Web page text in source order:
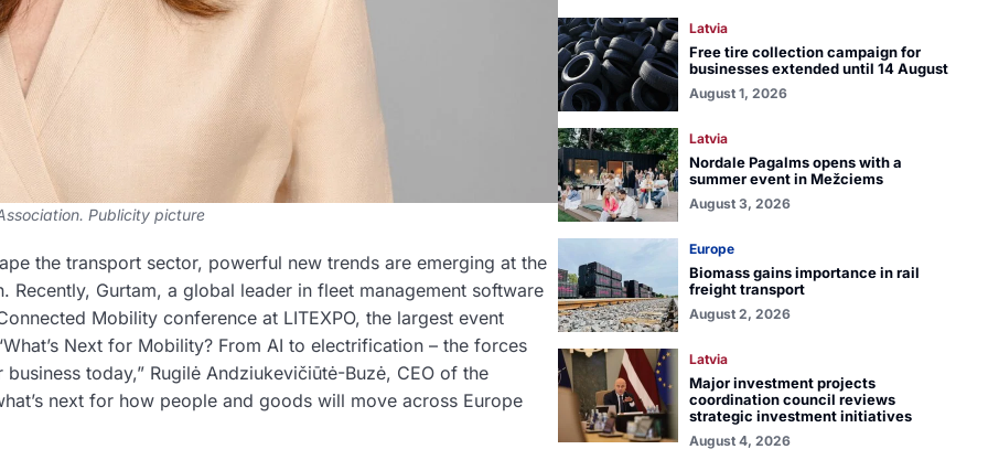
Publicity picture
the transport sector, powerful new trends are emerging at the
Gurtam, a global leader in fleet management software
Mobility conference at LITEXPO, the largest event
Next for Mobility? From AI to electrification – the forces
today,” Rugilė Andziukevičiūtė-Buzė, CEO of the
next for how people and goods will move across Europe
Latvia
Free tire collection campaign for
businesses extended until 14 August
August 1, 2026
Latvia
Nordale Pagalms opens with a
summer event in Mežciems
August 3, 2026
Europe
Biomass gains importance in rail
freight transport
August 2, 2026
Latvia
Major investment projects
coordination council reviews
strategic investment initiatives
August 4, 2026